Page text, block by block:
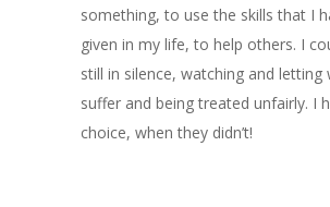
something, to use the skills that I
given in my life, to help others. I
still in silence, watching and letting
suffer and being treated unfairly. I
choice, when they didn’t!